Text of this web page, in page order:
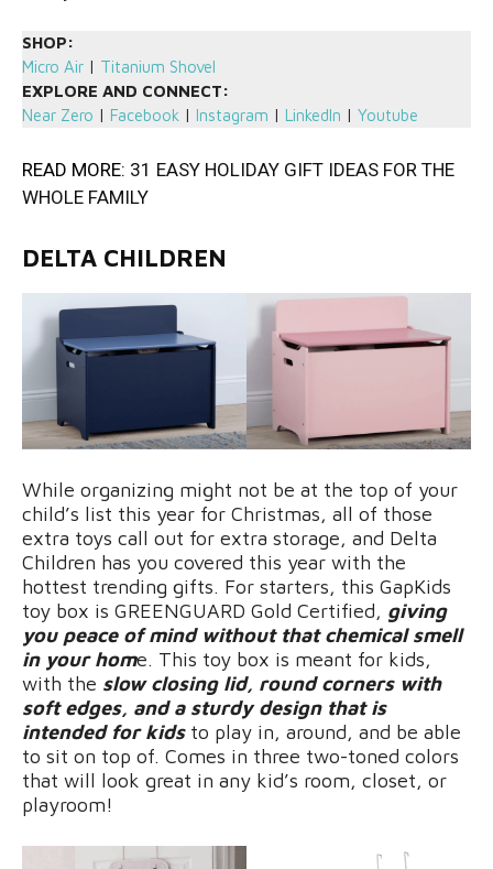
SHOP:
Micro Air | Titanium Shovel
EXPLORE AND CONNECT:
Near Zero | Facebook | Instagram | LinkedIn | Youtube
READ MORE: 31 EASY HOLIDAY GIFT IDEAS FOR THE
WHOLE FAMILY
DELTA CHILDREN
While organizing might not be at the top of your
child’s list this year for Christmas, all of those
extra toys call out for extra storage, and Delta
Children has you covered this year with the
hottest trending gifts. For starters, this GapKids
toy box is GREENGUARD Gold Certified, giving
you peace of mind without that chemical smell
in your home. This toy box is meant for kids,
with the slow closing lid, round corners with
soft edges, and a sturdy design that is
intended for kidsto play in, around, and be able
to sit on top of. Comes in three two-toned colors
that will look great in any kid’s room, closet, or
playroom!